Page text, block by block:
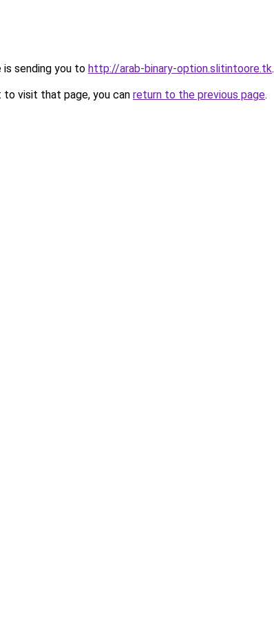
is sending you to http://arab-binary-option.slitintoore.tk.
visit that page, you can return to the previous page.